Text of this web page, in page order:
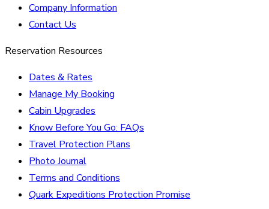
Company Information
Contact Us
Reservation Resources
Dates & Rates
Manage My Booking
Cabin Upgrades
Know Before You Go: FAQs
Travel Protection Plans
Photo Journal
Terms and Conditions
Quark Expeditions Protection Promise